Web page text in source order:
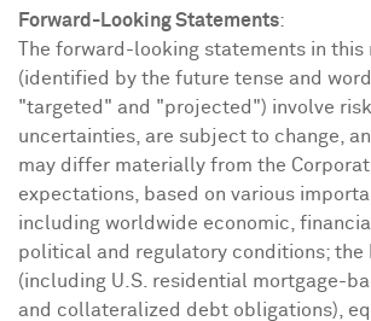
Forward-Looking Statements:
The forward-looking statements in this
(identified by the future tense and
"targeted" and "projected") involve
uncertainties, are subject to change,
may differ materially from the
expectations, based on various
including worldwide economic,
political and regulatory conditions; the
(including U.S. residential mortgage-
and collateralized debt obligations),